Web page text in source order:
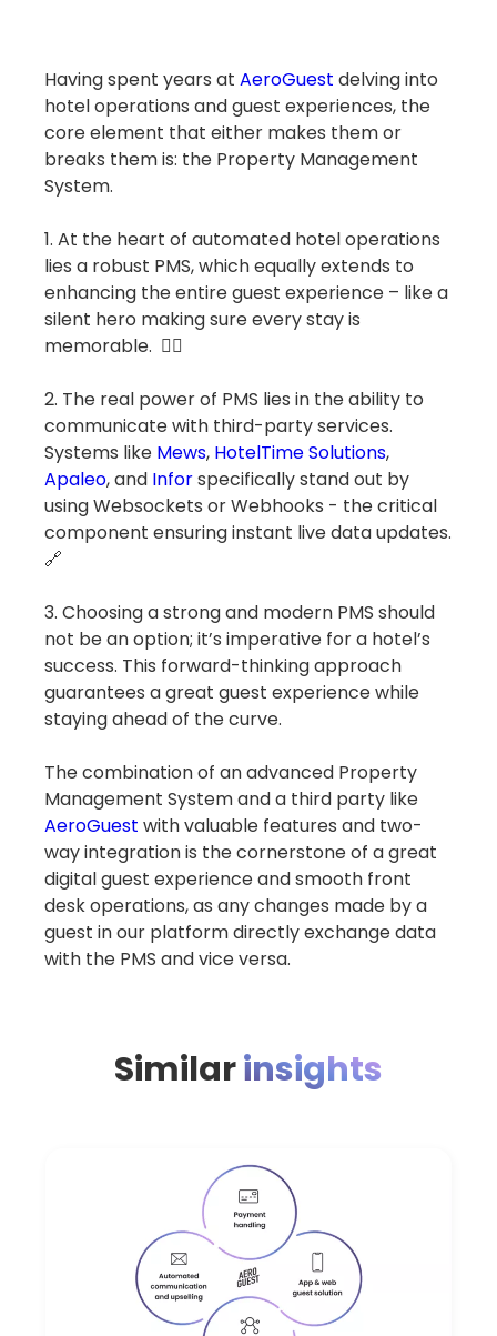
Having spent years at AeroGuest delving into
hotel operations and guest experiences, the
core element that either makes them or
breaks them is: the Property Management
System.
1. At the heart of automated hotel operations
lies a robust PMS, which equally extends to
enhancing the entire guest experience – like a
silent hero making sure every stay is
memorable. 🦸‍♂️
2. The real power of PMS lies in the ability to
communicate with third-party services.
Systems like Mews, HotelTime Solutions,
Apaleo, and Inforspecifically stand out by
using Websockets or Webhooks - the critical
component ensuring instant live data updates.
🔗
3. Choosing a strong and modern PMS should
not be an option; it’s imperative for a hotel’s
success. This forward-thinking approach
guarantees a great guest experience while
staying ahead of the curve.
The combination of an advanced Property
Management System and a third party like
AeroGuest with valuable features and two-
way integration is the cornerstone of a great
digital guest experience and smooth front
desk operations, as any changes made by a
guest in our platform directly exchange data
with the PMS and vice versa.
Similarinsights